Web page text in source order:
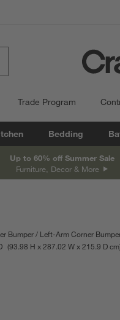
Trade Program
Bedding
Up to 60% off Summer Sale
Furniture, Decor & More
Bumper Left-Arm Corner
depth
Measurements are in inches.
93.98 H height
287.02 Wwidth
215.9 Dcm